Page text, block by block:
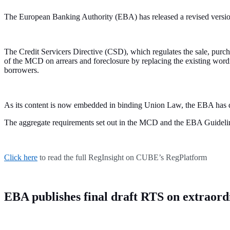
The European Banking Authority (EBA) has released a revised
The Credit Servicers Directive (CSD), which regulates the sale,
of the MCD on arrears and foreclosure by replacing the existing
borrowers.
As its content is now embedded in binding Union Law, the EBA
The aggregate requirements set out in the MCD and the EBA
Click here to read the full RegInsight on CUBE’s RegPlatform
EBA publishes final draft RTS on